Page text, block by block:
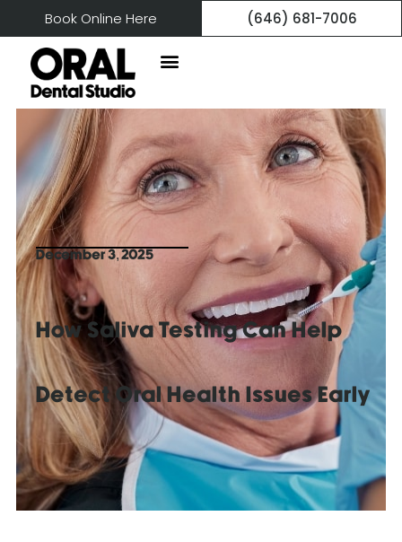
Book Online Here (646) 681-7006
December 3, 2025
How Saliva Testing Can Help
Detect Oral Health Issues Early